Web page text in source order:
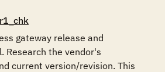
gateway release and
Research the vendor's
current version/revision. This